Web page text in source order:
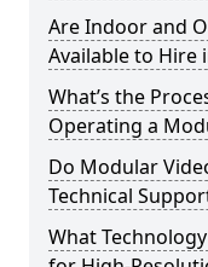
Are Indoor and
Available to Hire
What’s the
Operating a
Do Modular
Technical
What